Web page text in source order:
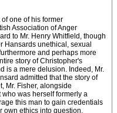
one of his former
Association of Anger
to Mr. Henry Whitfield, though
Hansards unethical, sexual
and perhaps more
story of Christopher's
is a mere delusion. Indeed, Mr.
admitted that the story of
Mr. Fisher, alongside
was herself formerly a
this man to gain credentials
own ethics into question.